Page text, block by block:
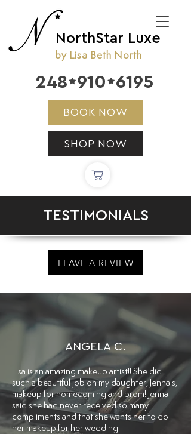
NorthStar Luxe
by Lisa Beth North
BOOK NOW
SHOP NOW
248 9106195


TESTIMONIALS
LEAVE A REVIEW
ANGELA C.
Lisa is an amazing makeup artist!! She did
such a beautiful job on my daughter, Jenna's,
makeup for homecoming and prom! Jenna
said she had never received so many
compliments and that she wants her to do
her makeup for her wedding